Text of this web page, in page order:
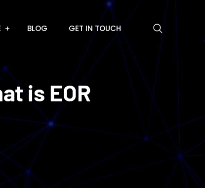
BLOG GET IN TOUCH
is EOR